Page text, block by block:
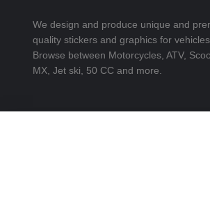
We design and produce unique and
quality stickers and graphics for
Browse between Motorcycles, ATV,
MX, Jet ski, 50 CC and more.